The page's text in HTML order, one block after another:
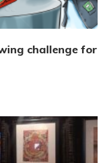
challenge for